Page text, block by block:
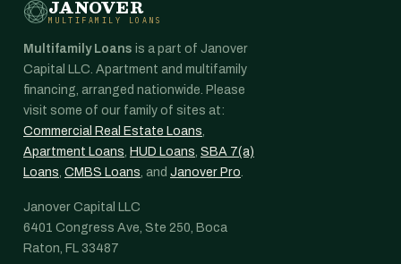
JANOVER
MULTIFAMILY LOANS
Multifamily Loans is a part of Janover
Capital LLC. Apartment and multifamily
financing, arranged nationwide. Please
visit some of our family of sites at:
Commercial Real Estate Loans,
Apartment Loans, HUD Loans, SBA 7(a)
Loans, CMBS Loans, and Janover Pro.
Janover Capital LLC
6401 Congress Ave, Ste 250, Boca
Raton, FL 33487